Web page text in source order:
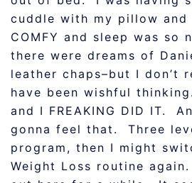
cuddle with my pillow and
COMFY and sleep was so
there were dreams of
leather chaps–but I don’t
have been wishful
and I FREAKING DID IT.
gonna feel that. Three
program, then I might
Weight Loss routine